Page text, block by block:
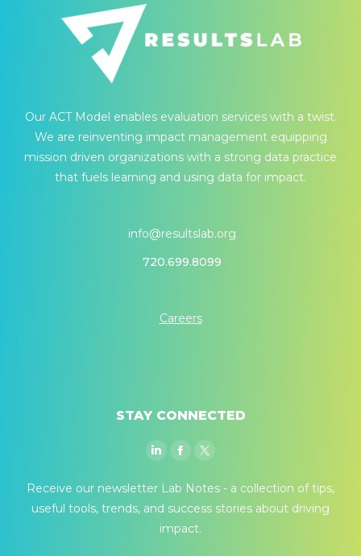
Our ACT Model enables evaluation services with a twist.
We are reinventing impact management equipping
mission driven organizations with a strong data practice
that fuels learning and using data for impact.
info@resultslab.org
720.699.8099
Careers
STAY CONNECTED
Linkedin
page
opens
in
Facebook
page
Twitter
opens
Receive our newsletter Lab Notes - a collection of tips,
useful tools, trends, and success stories about driving
impact.